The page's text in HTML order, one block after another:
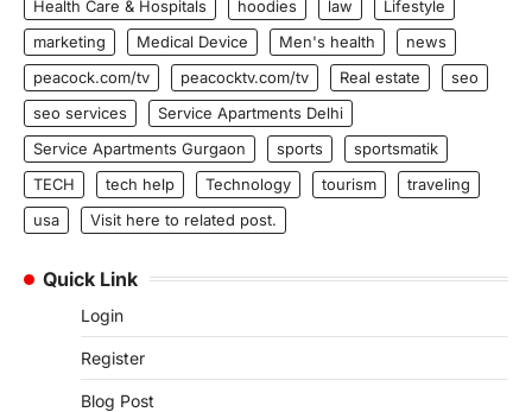
Health Care & Hospitals
hoodies law
Lifestyle
marketing
Medical Device Men's health
news
peacock.com/tv
peacocktv.com/tv Real estate
seo
seo services
Service Apartments Delhi
Service Apartments Gurgaon
sports
sportsmatik
TECH
tech help Technology tourism
traveling
usa
Visit here to related post.
Quick Link
Login
Register
Blog Post